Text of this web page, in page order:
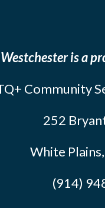
Westchester is a
Community
252
White
(914)